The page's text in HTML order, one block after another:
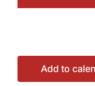
Add to